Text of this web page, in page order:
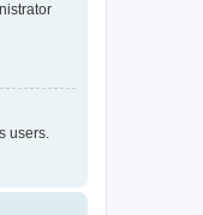
users.